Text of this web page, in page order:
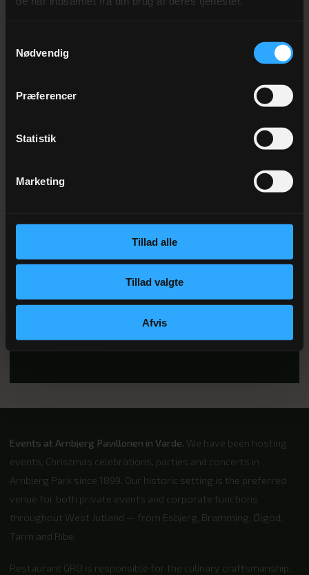
Nødvendig
Præferencer
Statistik
Marketing
Tillad alle
Tillad valgte
Afvis
events
1. AUGUST 2026
Mortensaften
Christmas parties 2026
Events at Arnbjerg Pavillonen in Varde. We have been hosting
events, Christmas celebrations, parties and concerts in
Arnbjerg Park since 1899. Our historic setting is the preferred
venue for both private events and corporate functions
throughout West Jutland — from Esbjerg, Bramming, Ølgod,
Tarm and Ribe.
Restaurant GRO is responsible for the culinary craftsmanship,